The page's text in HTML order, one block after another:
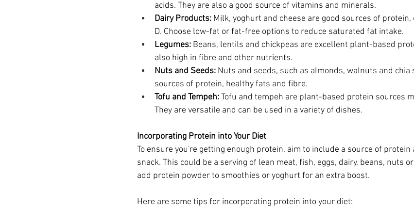
acids. They are also a good source of vitamins and minerals.
Dairy Products: Milk, yoghurt and cheese are good sources of
D. Choose low-fat or fat-free options to reduce saturated fat intake.
Legumes: Beans, lentils and chickpeas are excellent plant-based
also high in fibre and other nutrients.
Nuts and Seeds: Nuts and seeds, such as almonds, walnuts and chia
sources of protein, healthy fats and fibre.
Tofu and Tempeh: Tofu and tempeh are plant-based protein sources
They are versatile and can be used in a variety of dishes.
Incorporating Protein into Your Diet
To ensure you're getting enough protein, aim to include a source of protein
snack. This could be a serving of lean meat, fish, eggs, dairy, beans, nuts
add protein powder to smoothies or yoghurt for an extra boost.
Here are some tips for incorporating protein into your diet: